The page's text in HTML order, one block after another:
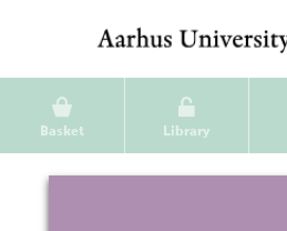
Basket Library